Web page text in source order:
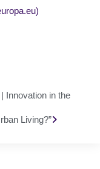
Innovation in the
Living?”